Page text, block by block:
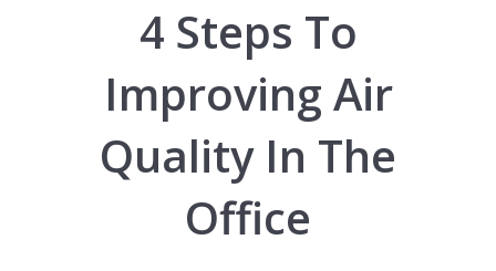
4 Steps To
Improving Air
Quality In The
Office